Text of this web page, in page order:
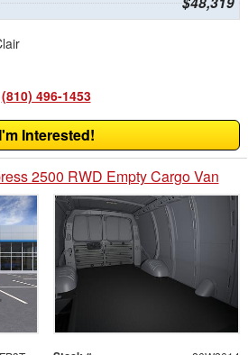
(810) 496-1453
I'm Interested!
2500 RWD Empty Cargo Van